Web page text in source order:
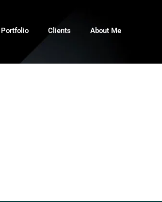
Portfolio Clients About Me